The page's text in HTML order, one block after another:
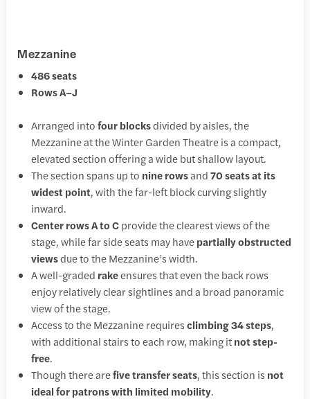
Mezzanine
486 seats
Rows A–J
Arranged intofour blocksdivided by aisles, the
Mezzanine at the Winter Garden Theatre is a compact,
elevated section offering a wide but shallow layout.
The section spans up to nine rowsand70 seats at its
widest point, with the far-left block curving slightly
inward.
Center rows A to Cprovide the clearest views of the
stage, while far side seats may havepartially obstructed
viewsdue to the Mezzanine’s width.
A well-graded rakeensures that even the back rows
enjoy relatively clear sightlines and a broad panoramic
view of the stage.
Access to the Mezzanine requiresclimbing 34 steps,
with additional stairs to each row, making itnot step-
free.
Though there arefive transfer seats, this section is not
ideal for patrons with limited mobility.